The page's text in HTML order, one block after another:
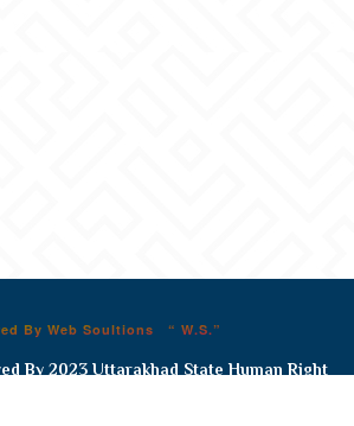
By 2023 Uttarakhad State Human Right
By Web Soultions “ W.S.”